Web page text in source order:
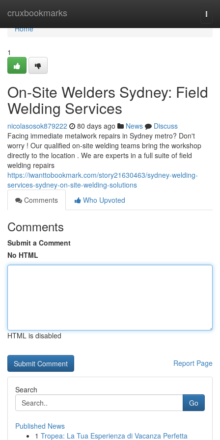
cruxbookmarks
Home
Home
1
On-Site Welders Sydney: Field
Welding Services
nicolasosok879222 80 days ago News
Discuss
Facing immediate metalwork repairs in Sydney metro? Don't
worry ! Our qualified on-site welding teams bring the workshop
directly to the location . We are experts in a full suite of field
welding repairs
https://iwanttobookmark.com/story21630463/sydney-welding-
services-sydney-on-site-welding-solutions
Comments
Who Upvoted
Comments
Submit a Comment
No HTML
HTML is disabled
Report Page
Search
Go
Published News
1 Tropea: La Tua Esperienza di Vacanza Perfetta